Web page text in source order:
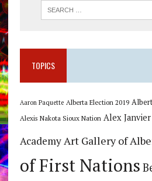
TOPICS
Aaron Paquette Alberta Election 2019
Alexis Nakota Sioux Nation Alex Janvier
AcademyArt Gallery of
of First Nations